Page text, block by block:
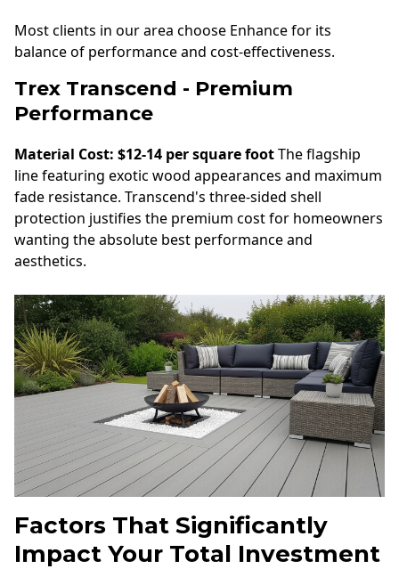
Most clients in our area choose Enhance for its
balance of performance and cost-effectiveness.
Trex Transcend - Premium
Performance
Material Cost: $12-14 per square footThe flagship
line featuring exotic wood appearances and maximum
fade resistance. Transcend's three-sided shell
protection justifies the premium cost for homeowners
wanting the absolute best performance and
aesthetics.
Factors That Significantly
Impact Your Total Investment